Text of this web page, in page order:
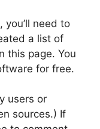
you’ll need to
a list of
this page. You
for free.
users or
sources.) If